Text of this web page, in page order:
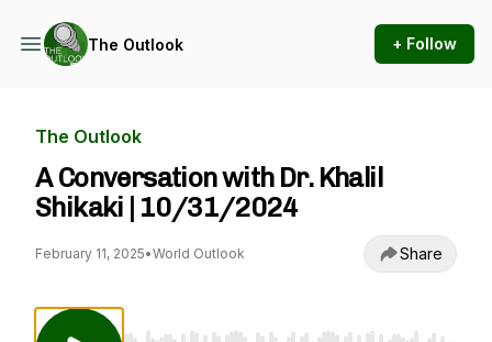
The Outlook + Follow
The Outlook
A Conversation with Dr. Khalil
Shikaki | 10/31/2024
February 11, 2025•World Outlook Share